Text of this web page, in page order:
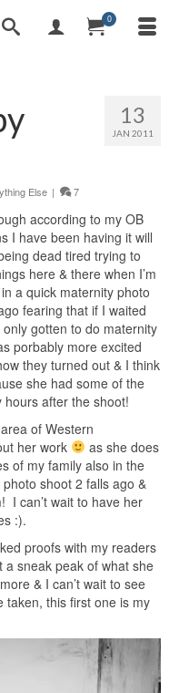
0
13
JAN 2011
Else | 7
according to my OB
I have been having it will
dead tired trying to
here & there when I’m
a quick maternity photo
fearing that if I waited
gotten to do maternity
porbably more excited
they turned out & I think
she had some of the
hours after the shoot!
of Western
her work
as she does
of my family also in the
shoot 2 falls ago &
I can’t wait to have her
:).
proofs with my readers
sneak peak of what she
& I can’t wait to see
this first one is my